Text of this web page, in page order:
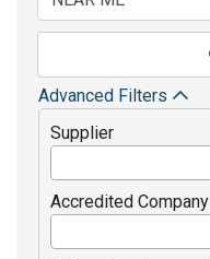
Advanced Filters
Supplier
Accredited Company